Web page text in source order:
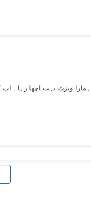
ہمارا ویزٹ بہت اچھا رہا۔